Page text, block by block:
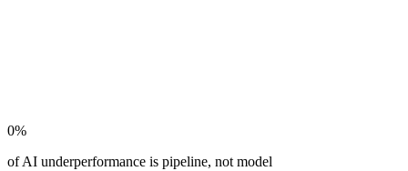
0%
of AI underperformance is pipeline, not model